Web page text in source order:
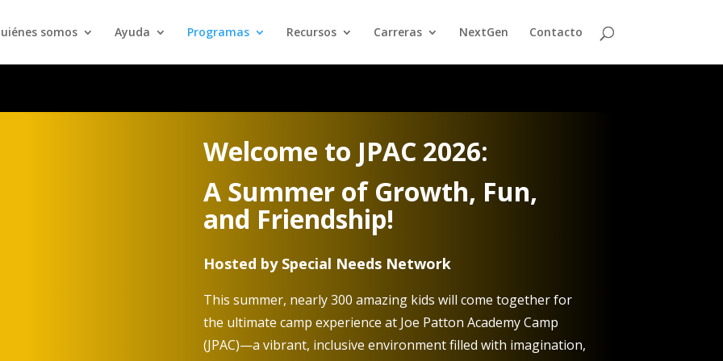
somos Ayuda Programas Recursos Carreras NextGen Contacto
Welcome to JPAC 2026:
A Summer of Growth, Fun,
and Friendship!
Hosted by Special Needs Network
This summer, nearly 300 amazing kids will come together for
the ultimate camp experience at Joe Patton Academy Camp
(JPAC)—a vibrant, inclusive environment filled with imagination,